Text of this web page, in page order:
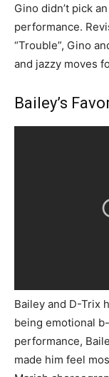
Gino didn’t pick
performance.
“Trouble”, Gino
and jazzy moves
Bailey’s
Bailey and D-Trix
being emotional
performance,
made him feel